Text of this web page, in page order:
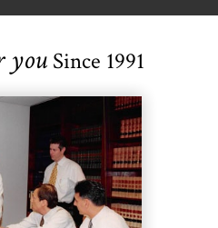
youSince 1991